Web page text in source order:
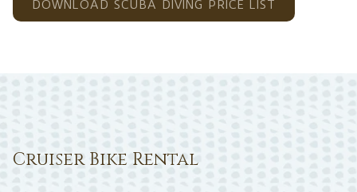
DOWNLOAD SCUBA DIVING PRICE LIST
IN
Cruiser Bike Rental